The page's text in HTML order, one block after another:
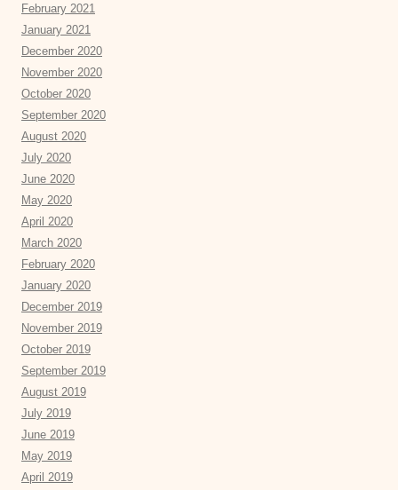
February 2021
January 2021
December 2020
November 2020
October 2020
September 2020
August 2020
July 2020
June 2020
May 2020
April 2020
March 2020
February 2020
January 2020
December 2019
November 2019
October 2019
September 2019
August 2019
July 2019
June 2019
May 2019
April 2019